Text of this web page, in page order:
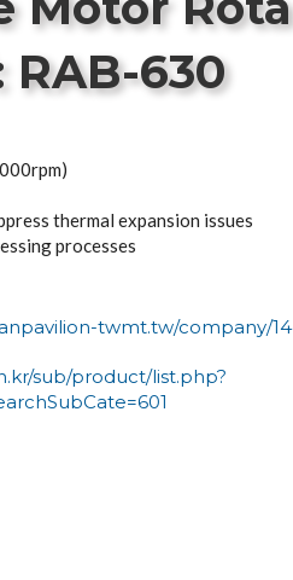
RAB-630
thermal expansion issues
processes
twmt.tw/company/
sub/product/list.php?